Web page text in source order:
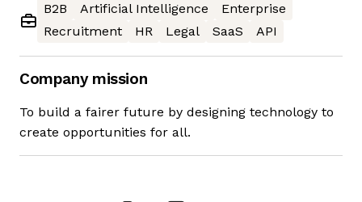
B2B
Artificial Intelligence
Enterprise
Recruitment
HR Legal SaaS API
Company mission
To build a fairer future by designing technology to
create opportunities for all.